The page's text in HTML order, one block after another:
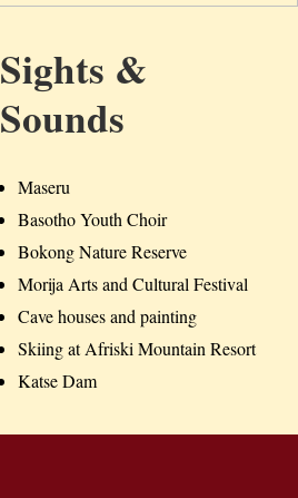
Sights &
Sounds
Maseru
Basotho Youth Choir
Bokong Nature Reserve
Morija Arts and Cultural Festival
Cave houses and painting
Skiing at Afriski Mountain Resort
Katse Dam